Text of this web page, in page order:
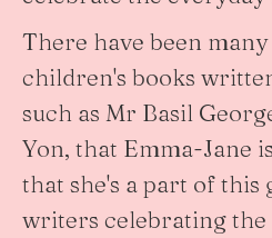
There have been
children's books
such as Mr Basil
Yon, that Emma-Jane
that she's a part of
writers celebrating the